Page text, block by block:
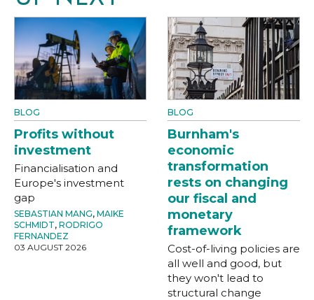
BLOG
Profits without
investment
Financialisation and
Europe's investment
gap
SEBASTIAN MANG, MAIKE
SCHMIDT, RODRIGO
FERNANDEZ
03 AUGUST 2026
BLOG
Burnham's
economic
transformation
rests on changing
our fiscal and
monetary
framework
Cost-of-living policies are
all well and good, but
they won't lead to
structural change